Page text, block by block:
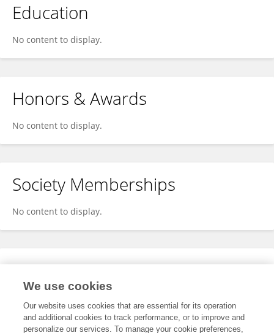
Education
No content to display.
Honors & Awards
No content to display.
Society Memberships
No content to display.
Expertise
We use cookies
Our website uses cookies that are essential for its operation
and additional cookies to track performance, or to improve and
personalize our services. To manage your cookie preferences,